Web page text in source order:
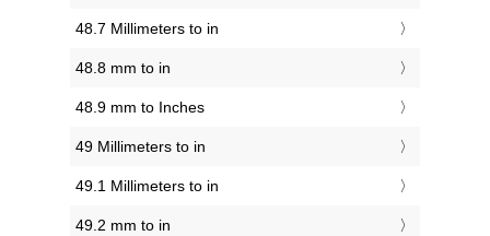
48.7 Millimeters to in
48.8 mm to in
48.9 mm to Inches
49 Millimeters to in
49.1 Millimeters to in
49.2 mm to in